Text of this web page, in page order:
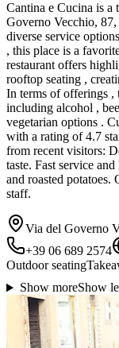
Cantina e Cucina is a
Governo Vecchio,
diverse service
, this place is a
restaurant offers
rooftop seating ,
In terms of offerings ,
including alcohol ,
vegetarian options .
with a rating of 4.7
from recent visitors:
taste. Fast service
and roasted
staff.
Via del Governo
+39 06 689 2574
Outdoor seating
Show moreShow